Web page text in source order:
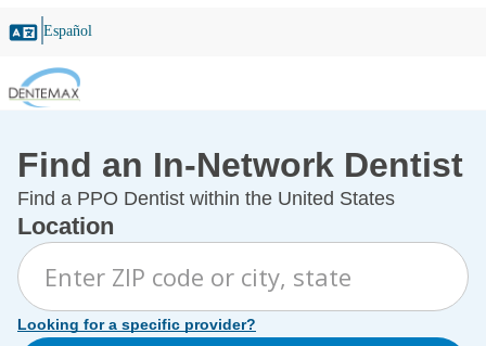
Español
Find an In-Network Dentist
Find a PPO Dentist within the United States
Location
Looking for a specific provider?